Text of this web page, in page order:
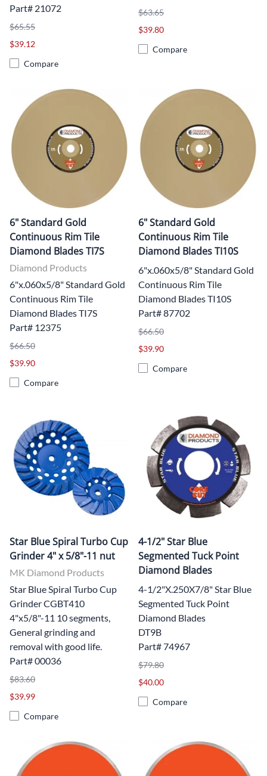
Part# 21072
$65.55
$39.12
Compare
$63.65
$39.80
Compare
6" Standard Gold
Continuous Rim Tile
Diamond Blades TI7S
Diamond Products
6"x.060x5/8" Standard Gold
Continuous Rim Tile
Diamond Blades TI7S
Part# 12375
$66.50
$39.90
Compare
6" Standard Gold
Continuous Rim Tile
Diamond Blades TI10S
6"x.060x5/8" Standard Gold
Continuous Rim Tile
Diamond Blades TI10S
Part# 87702
$66.50
$39.90
Compare
Star Blue Spiral Turbo Cup
Grinder 4" x 5/8"-11 nut
MK Diamond Products
Star Blue Spiral Turbo Cup
Grinder CGBT410
4"x5/8"-11 10 segments,
General grinding and
removal with good life.
Part# 00036
$83.60
$39.99
Compare
4-1/2" Star Blue
Segmented Tuck Point
Diamond Blades
4-1/2"X.250X7/8" Star Blue
Segmented Tuck Point
Diamond Blades
DT9B
Part# 74967
$79.80
$40.00
Compare